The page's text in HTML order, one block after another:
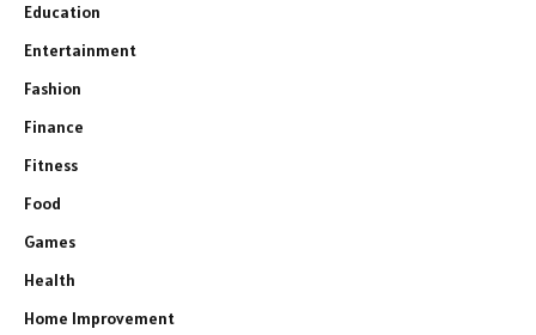
Education
Entertainment
Fashion
Finance
Fitness
Food
Games
Health
Home Improvement